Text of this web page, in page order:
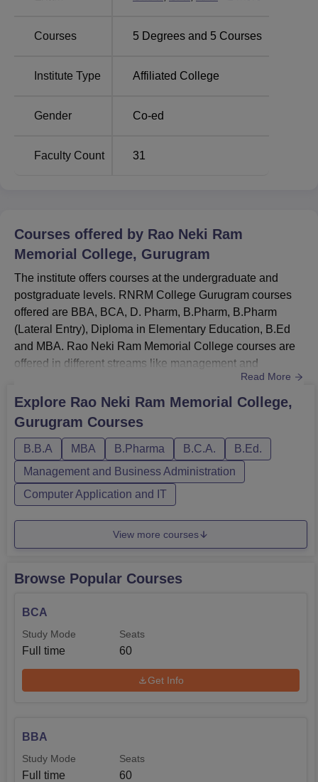
nearest railway station located at a distance of 4 km. Indira
a distance of 54.2 Km. Students can hire a cab or an auto
Courses 5 Degrees and 5 Courses
Institute Type Affiliated College
Gender Co-ed
Faculty Count 31
Courses offered by Rao Neki Ram
Memorial College, Gurugram
The institute offers courses at the undergraduate and
postgraduate levels. RNRM College Gurugram courses
offered are BBA, BCA, D. Pharm, B.Pharm, B.Pharm
(Lateral Entry), Diploma in Elementary Education, B.Ed
and MBA. Rao Neki Ram Memorial College courses are
offered in different streams like management and
applications and IT and education. RNRM College MBA
fee is Rs. 3,20,000 whereas, BBA and BCA fee is Rs.
35,000. At the time of Rao Neki Ram Memorial College D.
Pharm, B.Pharm and B.Pharm (Lateral E...
Read More
Explore Rao Neki Ram Memorial College,
Gurugram Courses
B.B.A MBA B.Pharma B.C.A.
B.Ed.
Management and Business Administration
Computer Application and IT
View more courses
Browse Popular Courses
BCA
Study Mode
Full time
Seats
60
Get Info
BBA
Study Mode
Full time
Seats
60